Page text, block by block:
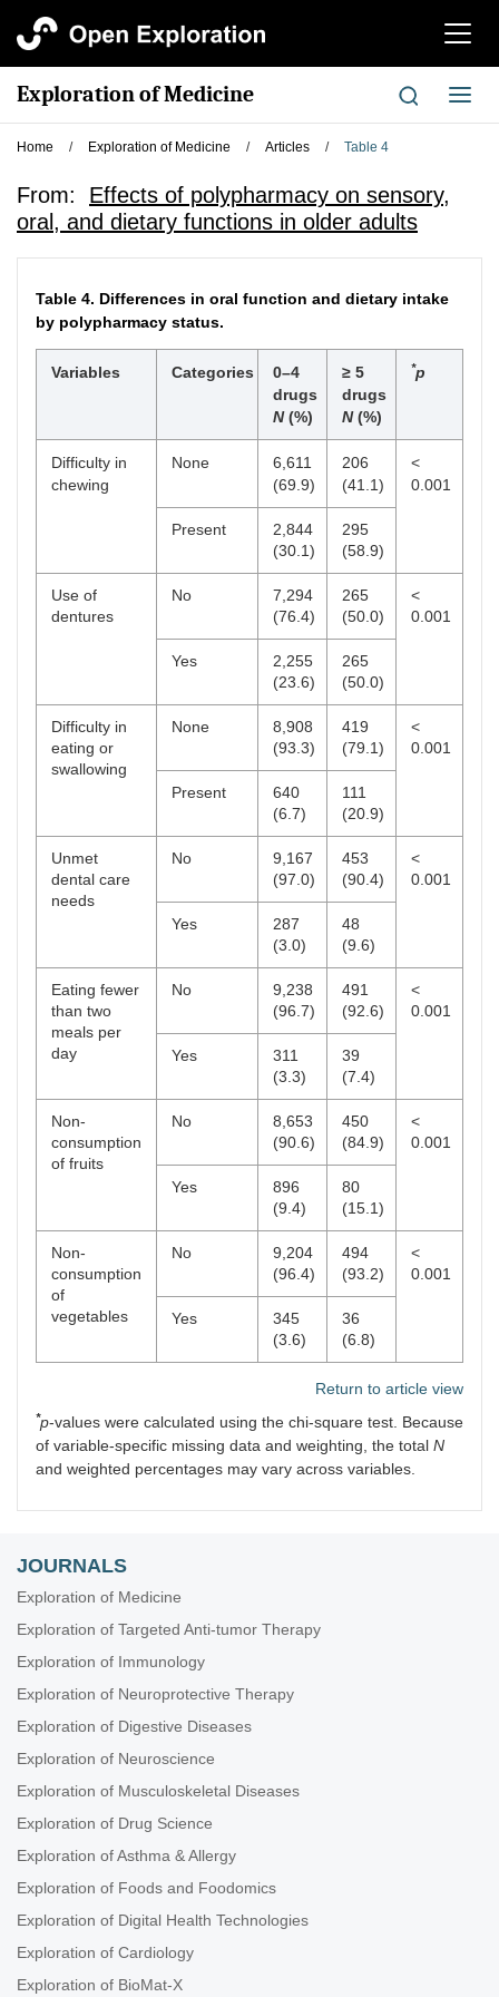
切
航
Exploration of Medicine
切
换
Home / Exploration of Medicine / Articles / Table 4
From: Effects of polypharmacy on sensory,
oral, and dietary functions in older adults
Table 4. Differences in oral function and dietary intake
by polypharmacy status.
Variables Categories
0–4
drugs
N(%)
≥ 5
drugs
N(%)
*p
Difficulty in
chewing
None
6,611
(69.9)
206
(41.1)
<
0.001
Present
2,844
(30.1)
295
(58.9)
Use of
dentures
No
7,294
(76.4)
265
(50.0)
<
0.001
Yes
2,255
(23.6)
265
(50.0)
Difficulty in
eating or
swallowing
None
8,908
(93.3)
419
(79.1)
<
0.001
Present
640
(6.7)
111
(20.9)
Unmet
dental care
needs
No
9,167
(97.0)
453
(90.4)
<
0.001
Yes
287
(3.0)
48
(9.6)
Eating fewer
than two
meals per
day
No
9,238
(96.7)
491
(92.6)
<
0.001
Yes
311
(3.3)
39
(7.4)
Non-
consumption
of fruits
No
8,653
(90.6)
450
(84.9)
<
0.001
Yes
896
(9.4)
80
(15.1)
Non-
consumption
of
vegetables
No
9,204
(96.4)
494
(93.2)
<
0.001
Yes
345
(3.6)
36
(6.8)
Return to article view
*p-values were calculated using the chi-square test. Because
of variable-specific missing data and weighting, the total N
and weighted percentages may vary across variables.
JOURNALS
Exploration of Medicine
Exploration of Targeted Anti-tumor Therapy
Exploration of Immunology
Exploration of Neuroprotective Therapy
Exploration of Digestive Diseases
Exploration of Neuroscience
Exploration of Musculoskeletal Diseases
Exploration of Drug Science
Exploration of Asthma & Allergy
Exploration of Foods and Foodomics
Exploration of Digital Health Technologies
Exploration of Cardiology
Exploration of BioMat-X